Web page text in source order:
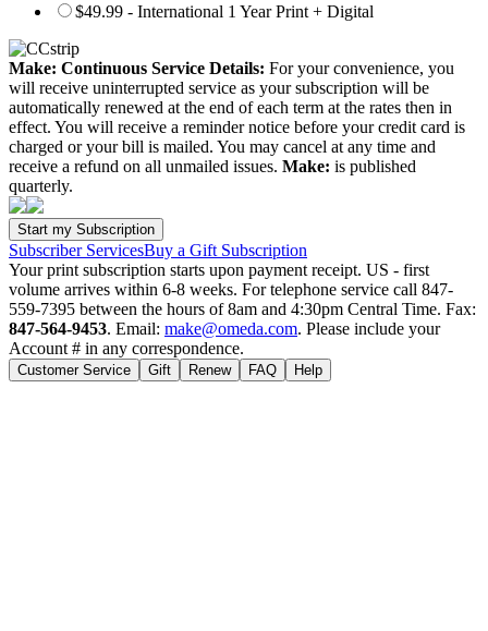
$49.99 - International 1 Year Print + Digital
Make: Continuous Service Details: For your convenience, you
will receive uninterrupted service as your subscription will be
automatically renewed at the end of each term at the rates then in
effect. You will receive a reminder notice before your credit card is
charged or your bill is mailed. You may cancel at any time and
receive a refund on all unmailed issues. Make: is published
quarterly.
Subscriber ServicesBuy a Gift Subscription
Your print subscription starts upon payment receipt. US - first
volume arrives within 6-8 weeks. For telephone service call 847-
559-7395 between the hours of 8am and 4:30pm Central Time. Fax:
847-564-9453. Email: make@omeda.com. Please include your
Account # in any correspondence.
Customer Service Gift Renew FAQ Help